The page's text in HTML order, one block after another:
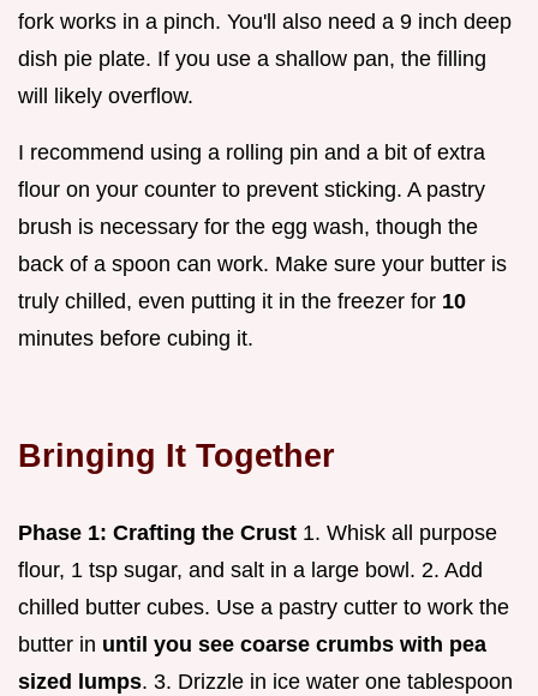
fork works in a pinch. You'll also need a 9 inch deep
dish pie plate. If you use a shallow pan, the filling
will likely overflow.
I recommend using a rolling pin and a bit of extra
flour on your counter to prevent sticking. A pastry
brush is necessary for the egg wash, though the
back of a spoon can work. Make sure your butter is
truly chilled, even putting it in the freezer for 10
minutes before cubing it.
Bringing It Together
Phase 1: Crafting the Crust 1. Whisk all purpose
flour, 1 tsp sugar, and salt in a large bowl. 2. Add
chilled butter cubes. Use a pastry cutter to work the
butter in until you see coarse crumbs with pea
sized lumps. 3. Drizzle in ice water one tablespoon